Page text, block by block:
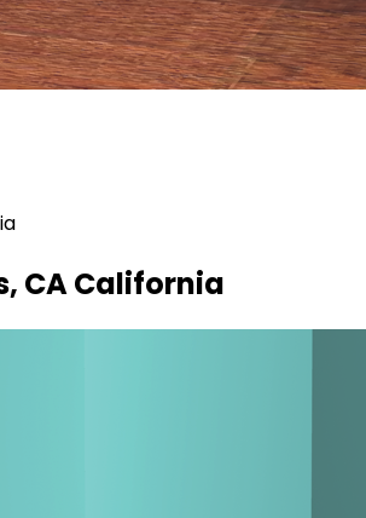
CA California